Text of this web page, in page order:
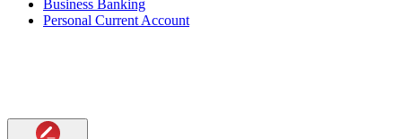
Business Banking
Personal Current Account